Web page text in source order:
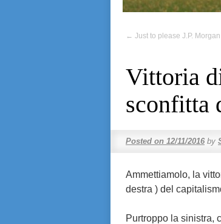
← Just to please J.P. Morgan
Vittoria
sconfitta
Posted on 12/11/2016 by
Ammettiamolo, la
destra ) del
Purtroppo la sinistra,